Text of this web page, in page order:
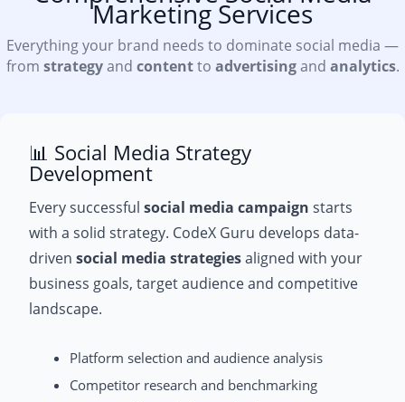
Marketing Services
Everything your brand needs to dominate social media —
from strategyand contentto advertisingand analytics.
📊 Social Media Strategy
Development
Every successful social media campaign starts
with a solid strategy. CodeX Guru develops data-
driven social media strategiesaligned with your
business goals, target audience and competitive
landscape.
Platform selection and audience analysis
Competitor research and benchmarking